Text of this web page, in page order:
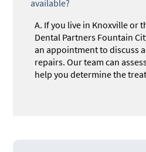
available?
A. If you live in Knoxville or
Dental Partners Fountain
an appointment to discuss
repairs. Our team can
help you determine the